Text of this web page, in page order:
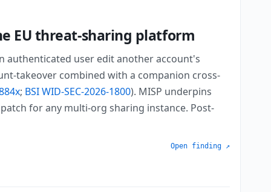
EU threat-sharing platform
authenticated user edit another account's
takeover combined with a companion cross-
; BSI WID-SEC-2026-1800). MISP underpins
patch for any multi-org sharing instance. Post-
Open finding ↗